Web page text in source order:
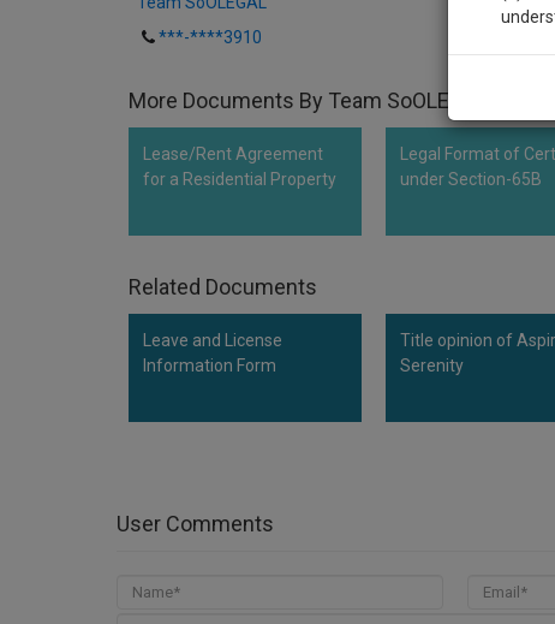
***-****3910
More Documents By Team SoOLEGAL
Lease/Rent Agreement
for a Residential Property
Legal Format of
under Section-65B
Related Documents
Leave and License
Information Form
Title opinion of
Serenity
User Comments
We’ll